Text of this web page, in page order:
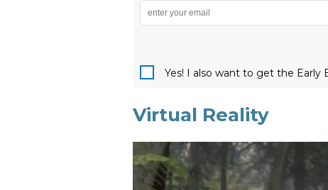
Yes! I also want to get the Early
Virtual Reality